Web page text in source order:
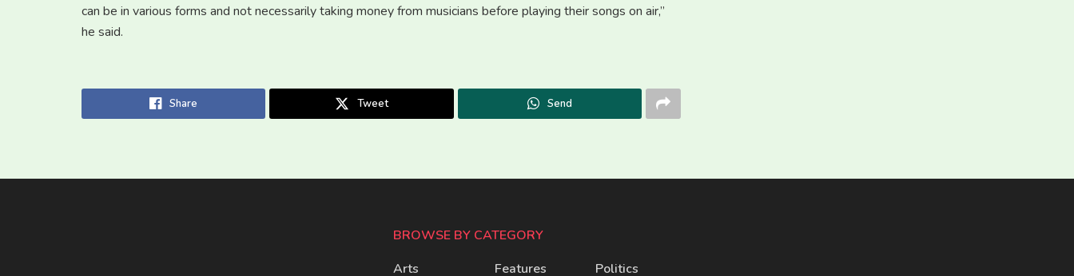
can be in various forms and not necessarily taking money from musicians before playing their songs on air,”
he said.
Share Tweet Send
BROWSE BY CATEGORY
Arts
Features Politics